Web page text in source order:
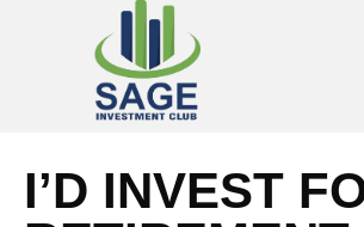
I’D INVEST